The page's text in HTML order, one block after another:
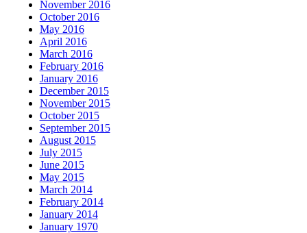
November 2016
October 2016
May 2016
April 2016
March 2016
February 2016
January 2016
December 2015
November 2015
October 2015
September 2015
August 2015
July 2015
June 2015
May 2015
March 2014
February 2014
January 2014
January 1970